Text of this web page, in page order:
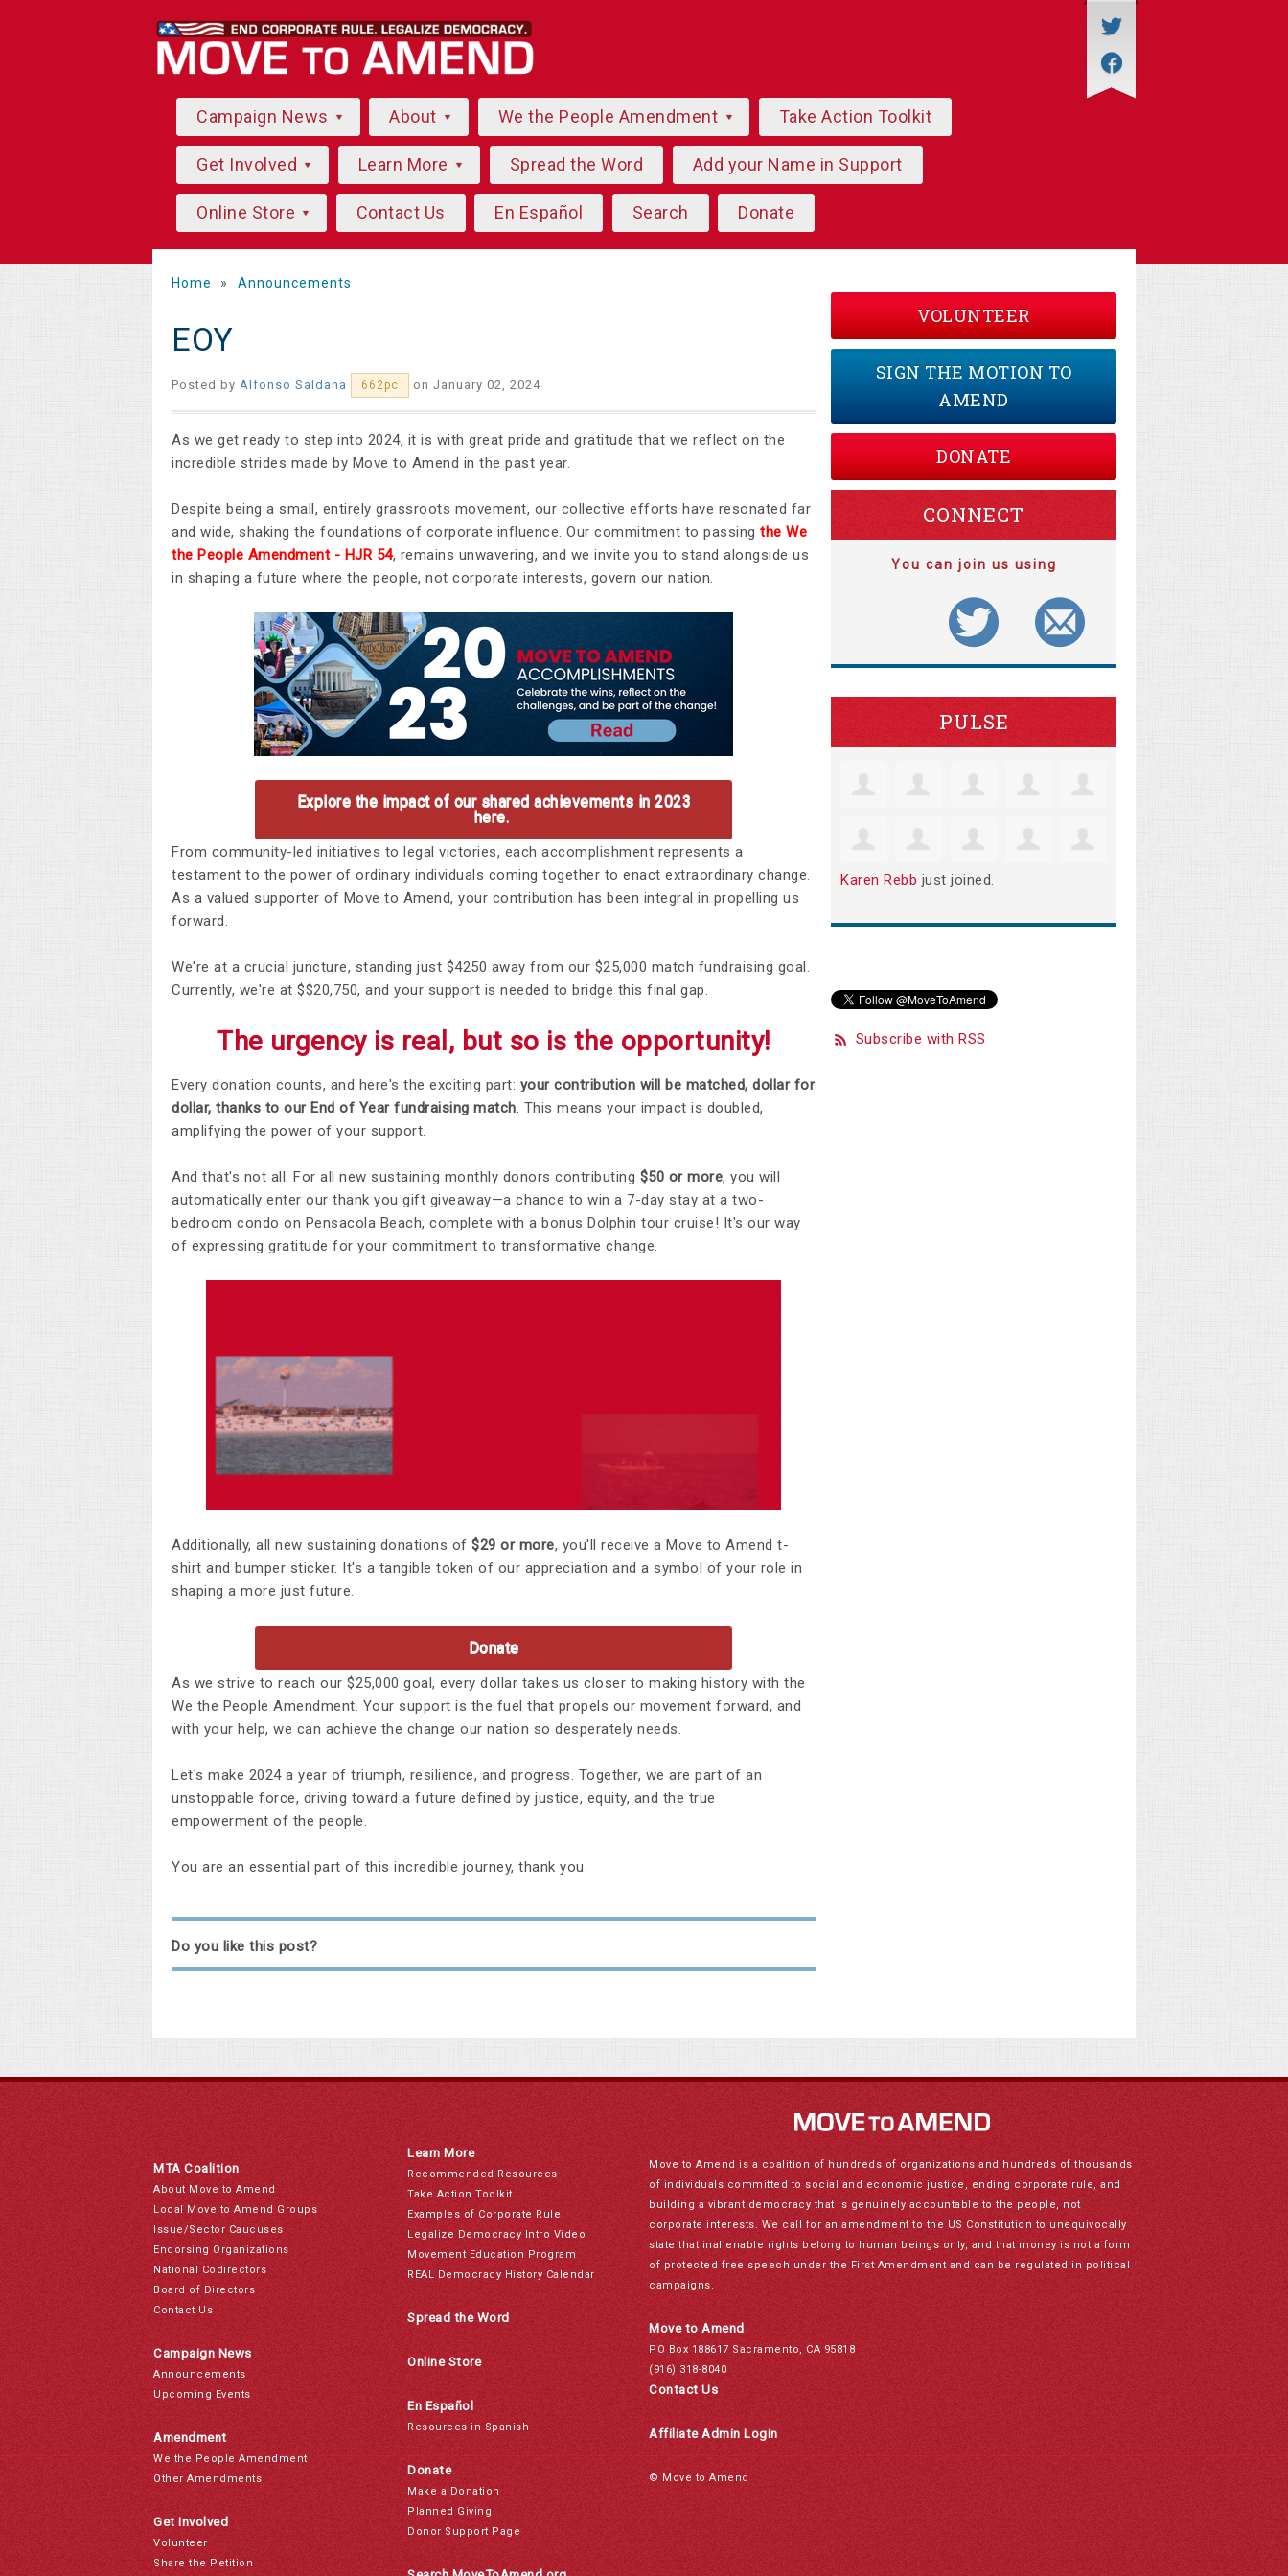
Campaign News About We the People Amendment Take Action Toolkit
Get Involved Learn More Spread the Word Add your Name in Support
Online Store Contact Us En Español Search Donate
Home » Announcements
EOY
Posted by Alfonso Saldana 662pc on January 02, 2024
As we get ready to step into 2024, it is with great pride and gratitude that we reflect on the
incredible strides made by Move to Amend in the past year.
Despite being a small, entirely grassroots movement, our collective efforts have resonated far
and wide, shaking the foundations of corporate influence. Our commitment to passing the We
the People Amendment - HJR 54, remains unwavering, and we invite you to stand alongside us
in shaping a future where the people, not corporate interests, govern our nation.
Explore the impact of our shared achievements in 2023
here.
From community-led initiatives to legal victories, each accomplishment represents a
testament to the power of ordinary individuals coming together to enact extraordinary change.
As a valued supporter of Move to Amend, your contribution has been integral in propelling us
forward.
We're at a crucial juncture, standing just $4250 away from our $25,000 match fundraising goal.
Currently, we're at $$20,750, and your support is needed to bridge this final gap.
The urgency is real, but so is the opportunity!
Every donation counts, and here's the exciting part: your contribution will be matched, dollar for
dollar, thanks to our End of Year fundraising match. This means your impact is doubled,
amplifying the power of your support.
And that's not all. For all new sustaining monthly donors contributing $50 or more, you will
automatically enter our thank you gift giveaway—a chance to win a 7-day stay at a two-
bedroom condo on Pensacola Beach, complete with a bonus Dolphin tour cruise! It's our way
of expressing gratitude for your commitment to transformative change.
Additionally, all new sustaining donations of $29 or more, you'll receive a Move to Amend t-
shirt and bumper sticker. It's a tangible token of our appreciation and a symbol of your role in
shaping a more just future.
Donate
As we strive to reach our $25,000 goal, every dollar takes us closer to making history with the
We the People Amendment. Your support is the fuel that propels our movement forward, and
with your help, we can achieve the change our nation so desperately needs.
Let's make 2024 a year of triumph, resilience, and progress. Together, we are part of an
unstoppable force, driving toward a future defined by justice, equity, and the true
empowerment of the people.
You are an essential part of this incredible journey, thank you.
Do you like this post?
VOLUNTEER
SIGN THE MOTION TO
AMEND
DONATE
CONNECT
You can join us using
PULSE
Karen Rebb just joined.
Subscribe with RSS
MTA Coalition
About Move to Amend
Local Move to Amend Groups
Issue/Sector Caucuses
Endorsing Organizations
National Codirectors
Board of Directors
Contact Us
Campaign News
Announcements
Upcoming Events
Amendment
We the People Amendment
Other Amendments
Get Involved
Volunteer
Share the Petition
Learn More
Recommended Resources
Take Action Toolkit
Examples of Corporate Rule
Legalize Democracy Intro Video
Movement Education Program
REAL Democracy History Calendar
Spread the Word
Online Store
En Español
Resources in Spanish
Donate
Make a Donation
Planned Giving
Donor Support Page
Move to Amend is a coalition of hundreds of organizations and hundreds of thousands
of individuals committed to social and economic justice, ending corporate rule, and
building a vibrant democracy that is genuinely accountable to the people, not
corporate interests. We call for an amendment to the US Constitution to unequivocally
state that inalienable rights belong to human beings only, and that money is not a form
of protected free speech under the First Amendment and can be regulated in political
campaigns.
Move to Amend
PO Box 188617 Sacramento, CA 95818
(916) 318-8040
Contact Us
Affiliate Admin Login
© Move to Amend